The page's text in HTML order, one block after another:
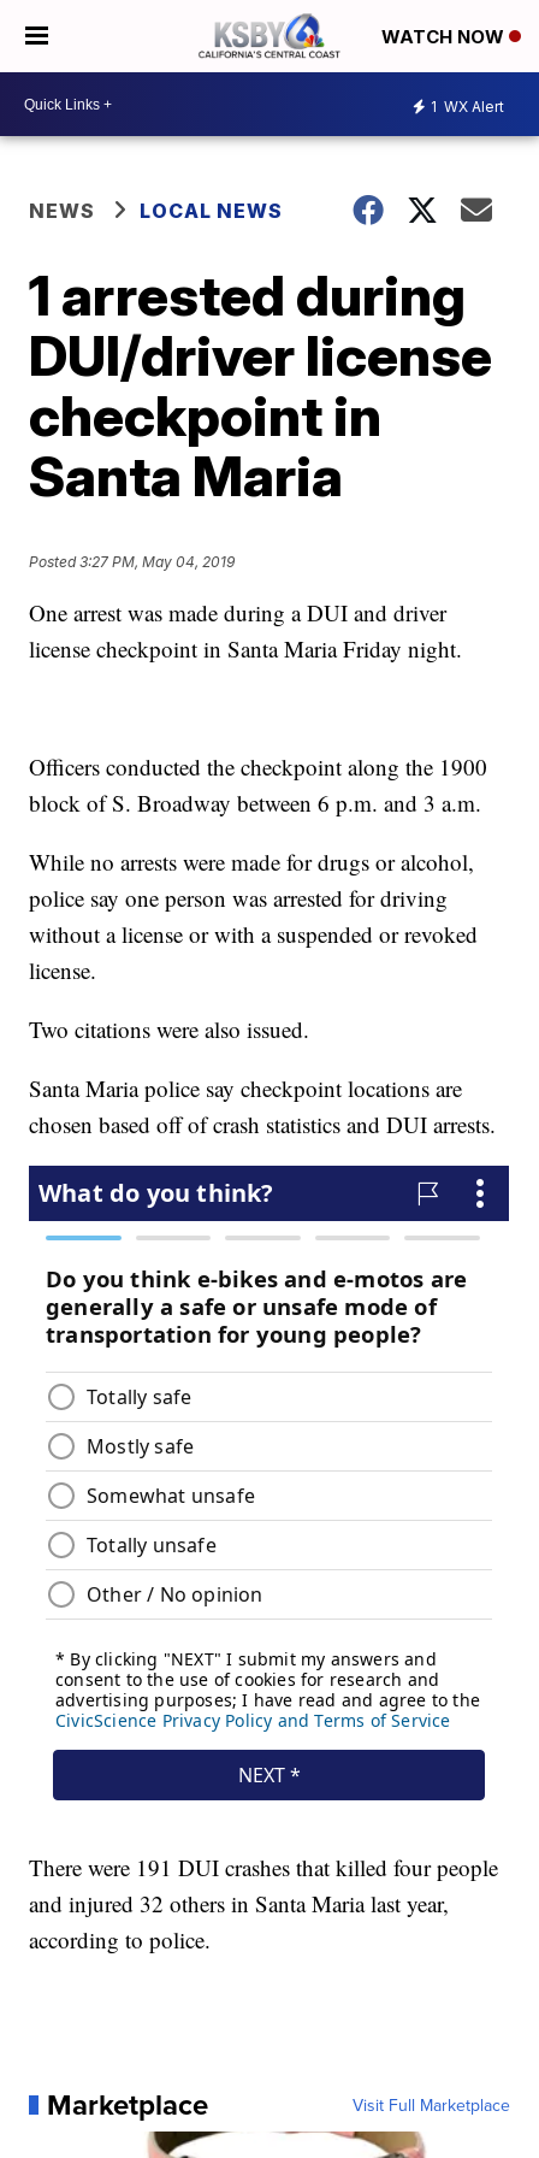
WATCH NOW
1 WX Alert
NEWS LOCAL NEWS
1 arrested during
DUI/driver license
checkpoint in
Santa Maria
Posted3:27 PM, May 04, 2019
One arrest was made during a DUI and driver
license checkpoint in Santa Maria Friday night.
Officers conducted the checkpoint along the 1900
block of S. Broadway between 6 p.m. and 3 a.m.
While no arrests were made for drugs or alcohol,
police say one person was arrested for driving
without a license or with a suspended or revoked
license.
Two citations were also issued.
Santa Maria police say checkpoint locations are
chosen based off of crash statistics and DUI arrests.
There were 191 DUI crashes that killed four people
and injured 32 others in Santa Maria last year,
according to police.
Marketplace Visit Full Marketplace